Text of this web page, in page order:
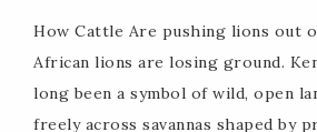
How Cattle Are pushing lions out
African lions are losing ground.
long been a symbol of wild, open
freely across savannas shaped by